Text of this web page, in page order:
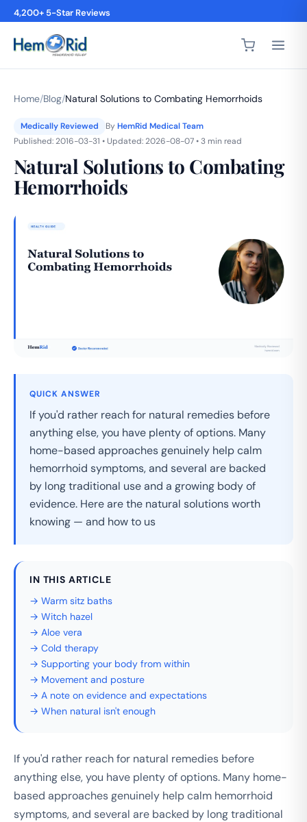
Free Shipping on Subscriptions
4,200+ 5-Star Reviews
Home/Blog/Natural Solutions to Combating Hemorrhoids
Medically Reviewed ByHemRid Medical Team
Published: 2016-03-31 • Updated: 2026-08-07 • 3 min read
Natural Solutions to Combating
Hemorrhoids
QUICK ANSWER
If you'd rather reach for natural remedies before
anything else, you have plenty of options. Many
home-based approaches genuinely help calm
hemorrhoid symptoms, and several are backed
by long traditional use and a growing body of
evidence. Here are the natural solutions worth
knowing — and how to us
IN THIS ARTICLE
→ Warm sitz baths
→ Witch hazel
→ Aloe vera
→ Cold therapy
→ Supporting your body from within
→ Movement and posture
→ A note on evidence and expectations
→ When natural isn't enough
If you'd rather reach for natural remedies before
anything else, you have plenty of options. Many home-
based approaches genuinely help calm hemorrhoid
symptoms, and several are backed by long traditional